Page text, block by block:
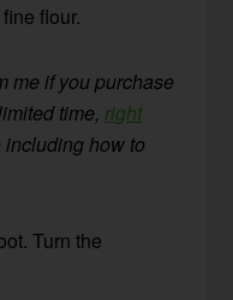
flour.
me if you purchase
time, right
including how to
Turn the